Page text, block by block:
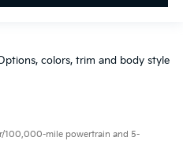
colors, trim and body style
100,000-mile powertrain and 5-